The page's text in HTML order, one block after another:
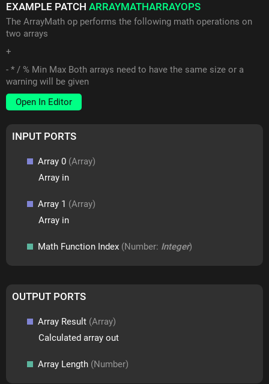
EXAMPLE PATCHARRAYMATHARRAYOPS
The ArrayMath op performs the following math operations on
two arrays
+
- * / % Min Max Both arrays need to have the same size or a
warning will be given
Open In Editor
INPUT PORTS
Array 0 (Array)
Array in
Array 1 (Array)
Array in
Math Function Index (Number: Integer)
OUTPUT PORTS
Array Result (Array)
Calculated array out
Array Length (Number)